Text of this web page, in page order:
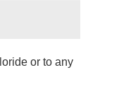
or to any